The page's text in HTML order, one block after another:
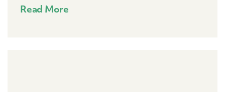
Read More